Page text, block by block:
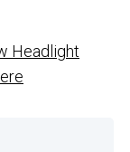
Headlight